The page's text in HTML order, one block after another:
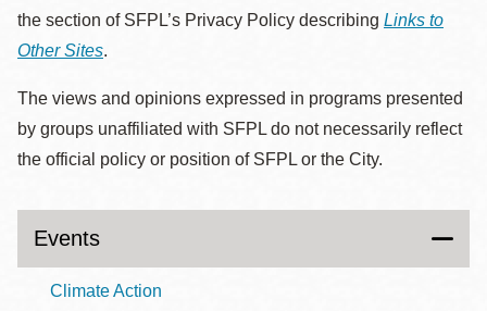
the section of SFPL’s Privacy Policy describing Links to
Other Sites.
The views and opinions expressed in programs presented
by groups unaffiliated with SFPL do not necessarily reflect
the official policy or position of SFPL or the City.
Events
Climate Action